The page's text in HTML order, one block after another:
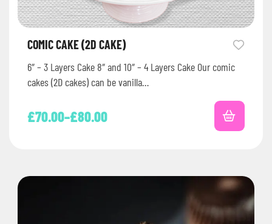
COMIC CAKE (2D CAKE)
6″ – 3 Layers Cake 8″ and 10″ – 4 Layers Cake Our comic
cakes (2D cakes) can be vanilla…
£70.00–£80.00